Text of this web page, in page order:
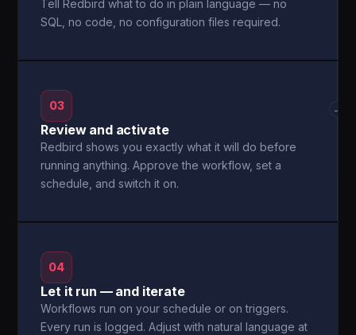
Tell Redbird what to do in plain language — no
SQL, no code, no configuration files required.
03
Review and activate
Redbird shows you exactly what it will do before
running anything. Approve the workflow, set a
schedule, and switch it on.
→
04
Let it run — and iterate
Workflows run on your schedule or on triggers.
Every run is logged. Adjust with natural language at